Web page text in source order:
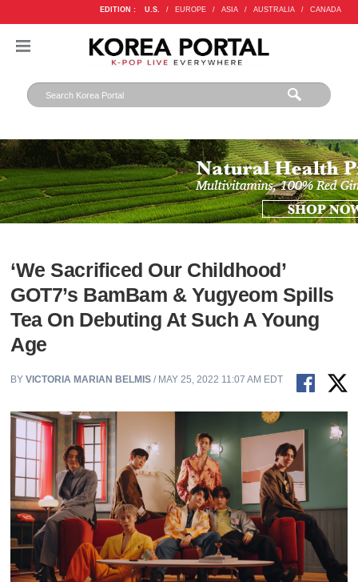
EDITION : U.S. / EUROPE / ASIA / AUSTRALIA / CANADA
‘We Sacrificed Our Childhood’
GOT7’s BamBam & Yugyeom Spills
Tea On Debuting At Such A Young
Age
BYVICTORIA MARIAN BELMIS / MAY 25, 2022 11:07 AM EDT